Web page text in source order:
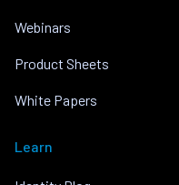
Webinars
Product Sheets
White Papers
Learn